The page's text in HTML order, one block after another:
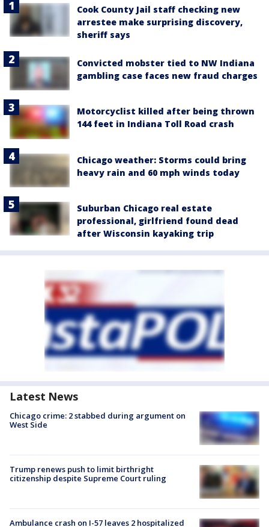
Cook County Jail staff checking new
arrestee make surprising discovery,
sheriff says
Convicted mobster tied to NW Indiana
gambling case faces new fraud charges
Motorcyclist killed after being thrown
144 feet in Indiana Toll Road crash
Chicago weather: Storms could bring
heavy rain and 60 mph winds today
Suburban Chicago real estate
professional, girlfriend found dead
after Wisconsin kayaking trip
Latest News
Chicago crime: 2 stabbed during argument on
West Side
Trump renews push to limit birthright
citizenship despite Supreme Court ruling
Ambulance crash on I-57 leaves 2 hospitalized